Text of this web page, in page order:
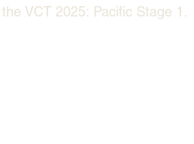
VCT 2025: Pacific Stage 1.